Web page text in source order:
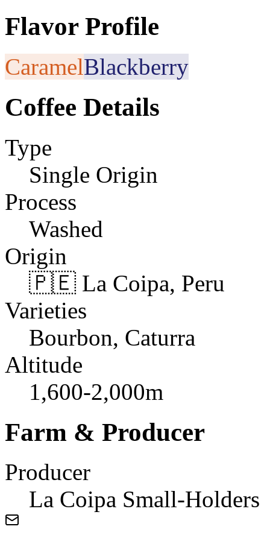
Flavor Profile
CaramelBlackberry
Coffee Details
Type
Single Origin
Process
Washed
Origin
🇵🇪 La Coipa, Peru
Varieties
Bourbon, Caturra
Altitude
1,600-2,000m
Farm & Producer
Producer
La Coipa Small-Holders